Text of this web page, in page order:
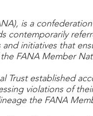
is a
contemporarily
initiatives that
FANA Member
established
violations of
the FANA